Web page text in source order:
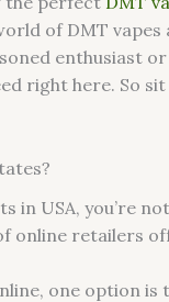
of DMT
enthusiast
right here. So
in USA, you’re
online retailers
one option